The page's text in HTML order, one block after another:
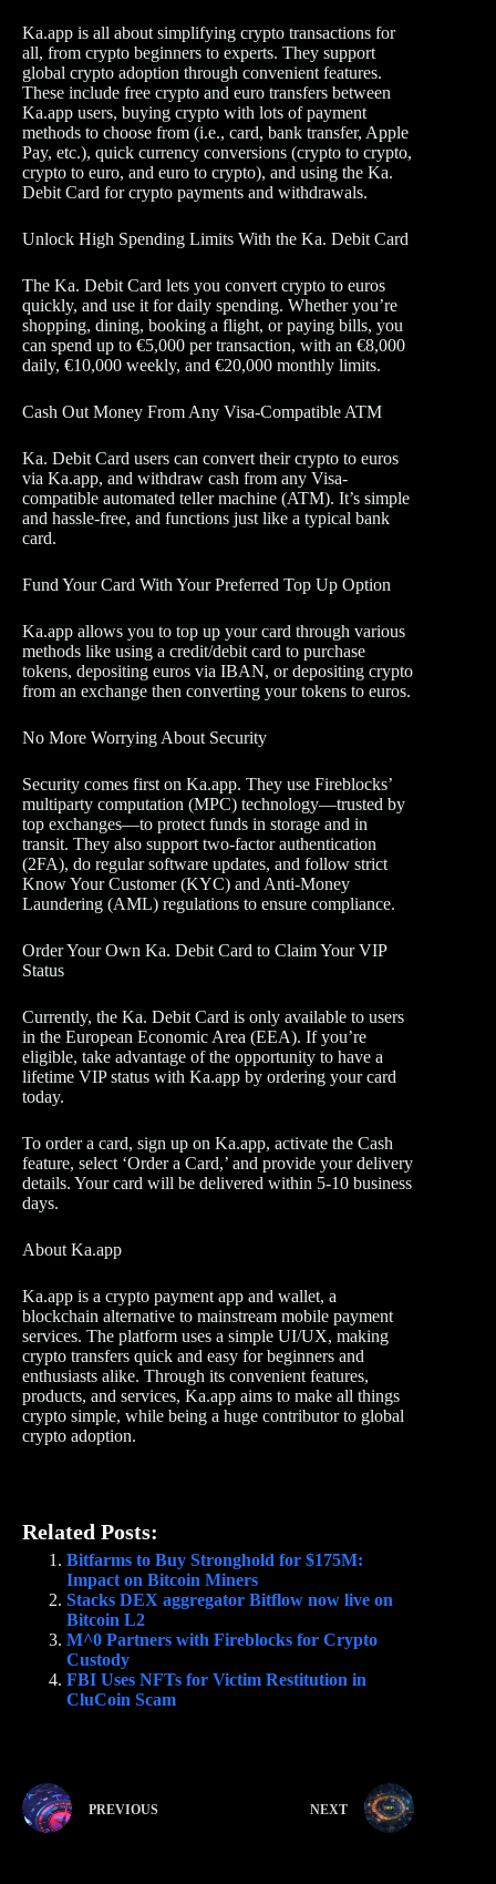
Ka.app is all about simplifying crypto transactions for
all, from crypto beginners to experts. They support
global crypto adoption through convenient features.
These include free crypto and euro transfers between
Ka.app users, buying crypto with lots of payment
methods to choose from (i.e., card, bank transfer, Apple
Pay, etc.), quick currency conversions (crypto to crypto,
crypto to euro, and euro to crypto), and using the Ka.
Debit Card for crypto payments and withdrawals.
Unlock High Spending Limits With the Ka. Debit Card
The Ka. Debit Card lets you convert crypto to euros
quickly, and use it for daily spending. Whether you’re
shopping, dining, booking a flight, or paying bills, you
can spend up to €5,000 per transaction, with an €8,000
daily, €10,000 weekly, and €20,000 monthly limits.
Cash Out Money From Any Visa-Compatible ATM
Ka. Debit Card users can convert their crypto to euros
via Ka.app, and withdraw cash from any Visa-
compatible automated teller machine (ATM). It’s simple
and hassle-free, and functions just like a typical bank
card.
Fund Your Card With Your Preferred Top Up Option
Ka.app allows you to top up your card through various
methods like using a credit/debit card to purchase
tokens, depositing euros via IBAN, or depositing crypto
from an exchange then converting your tokens to euros.
No More Worrying About Security
Security comes first on Ka.app. They use Fireblocks’
multiparty computation (MPC) technology—trusted by
top exchanges—to protect funds in storage and in
transit. They also support two-factor authentication
(2FA), do regular software updates, and follow strict
Know Your Customer (KYC) and Anti-Money
Laundering (AML) regulations to ensure compliance.
Order Your Own Ka. Debit Card to Claim Your VIP
Status
Currently, the Ka. Debit Card is only available to users
in the European Economic Area (EEA). If you’re
eligible, take advantage of the opportunity to have a
lifetime VIP status with Ka.app by ordering your card
today.
To order a card, sign up on Ka.app, activate the Cash
feature, select ‘Order a Card,’ and provide your delivery
details. Your card will be delivered within 5-10 business
days.
About Ka.app
Ka.app is a crypto payment app and wallet, a
blockchain alternative to mainstream mobile payment
services. The platform uses a simple UI/UX, making
crypto transfers quick and easy for beginners and
enthusiasts alike. Through its convenient features,
products, and services, Ka.app aims to make all things
crypto simple, while being a huge contributor to global
crypto adoption.
Related Posts:
Bitfarms to Buy Stronghold for $175M:
Impact on Bitcoin Miners
Stacks DEX aggregator Bitflow now live on
Bitcoin L2
M^0 Partners with Fireblocks for Crypto
Custody
FBI Uses NFTs for Victim Restitution in
CluCoin Scam
PREVIOUS NEXT